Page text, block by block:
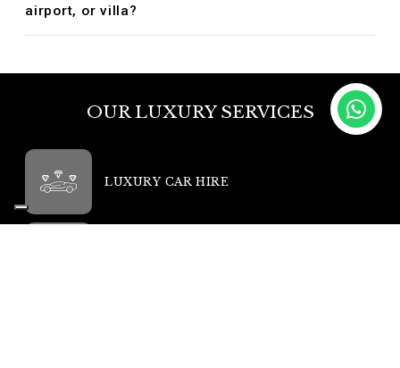
airport, or villa?
OUR LUXURY SERVICES
LUXURY CAR HIRE